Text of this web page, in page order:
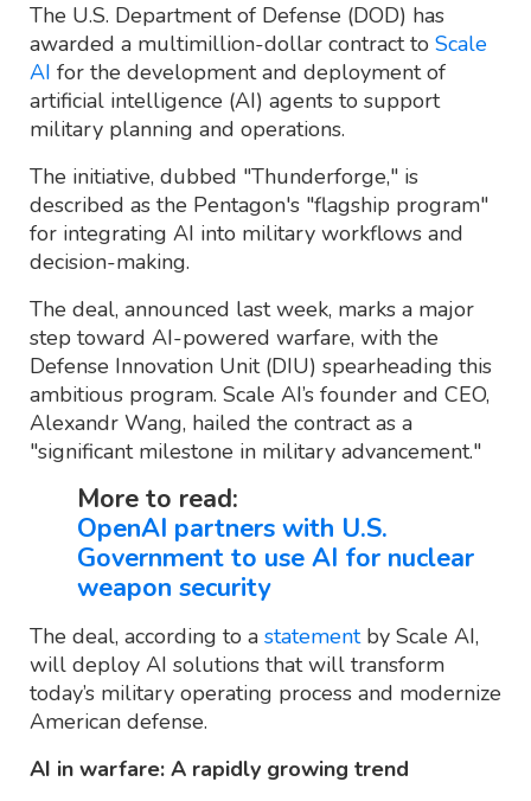
The U.S. Department of Defense (DOD) has
awarded a multimillion-dollar contract to Scale
AI for the development and deployment of
artificial intelligence (AI) agents to support
military planning and operations.
The initiative, dubbed "Thunderforge," is
described as the Pentagon's "flagship program"
for integrating AI into military workflows and
decision-making.
The deal, announced last week, marks a major
step toward AI-powered warfare, with the
Defense Innovation Unit (DIU) spearheading this
ambitious program. Scale AI’s founder and CEO,
Alexandr Wang, hailed the contract as a
"significant milestone in military advancement."
More to read:
OpenAI partners with U.S.
Government to use AI for nuclear
weapon security
The deal, according to a statementby Scale AI,
will deploy AI solutions that will transform
today’s military operating process and modernize
American defense.
AI in warfare: A rapidly growing trend